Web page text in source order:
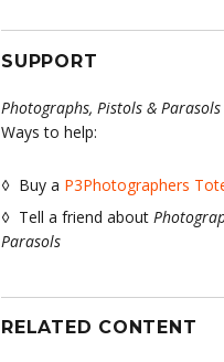
SUPPORT
Photographs, Pistols & Parasols
Ways to help:
◊ Buy a P3Photographers
◊ Tell a friend about
Parasols
RELATED CONTENT